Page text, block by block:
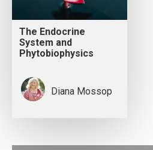
The Endocrine
System and
Phytobiophysics
Diana Mossop